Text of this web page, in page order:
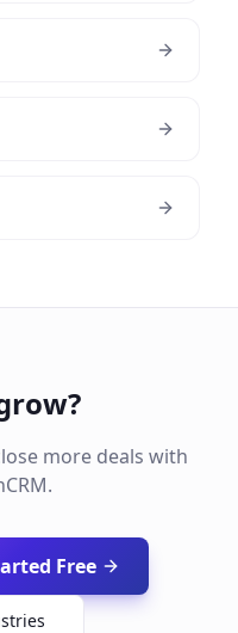
more deals with
Free